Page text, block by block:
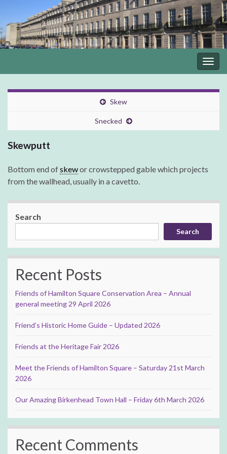
Skew
Snecked
Skewputt
Bottom end ofskewor crowstepped gable which projects
from the wallhead, usually in a cavetto.
Search
Search
Recent Posts
Friends of Hamilton Square Conservation Area – Annual
general meeting 29 April 2026
Friend’s Historic Home Guide – Updated 2026
Friends at the Heritage Fair 2026
Meet the Friends of Hamilton Square – Saturday 21st March
2026
Our Amazing Birkenhead Town Hall – Friday 6th March 2026
Recent Comments